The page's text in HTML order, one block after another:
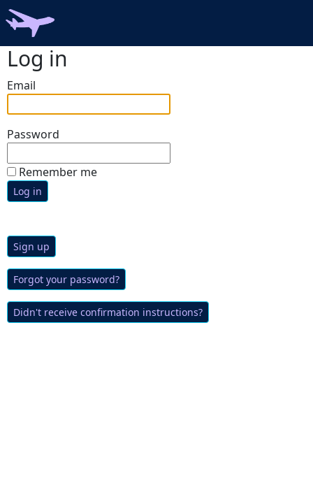
Log in
Email
Password
Remember me
Sign up
Forgot your password?
Didn't receive confirmation instructions?